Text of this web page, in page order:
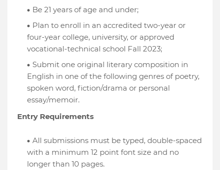
Be 21 years of age and under;
Plan to enroll in an accredited two-year or
four-year college, university, or approved
vocational-technical school Fall 2023;
Submit one original literary composition in
English in one of the following genres of poetry,
spoken word, fiction/drama or personal
essay/memoir.
Entry Requirements
All submissions must be typed, double-spaced
with a minimum 12 point font size and no
longer than 10 pages.